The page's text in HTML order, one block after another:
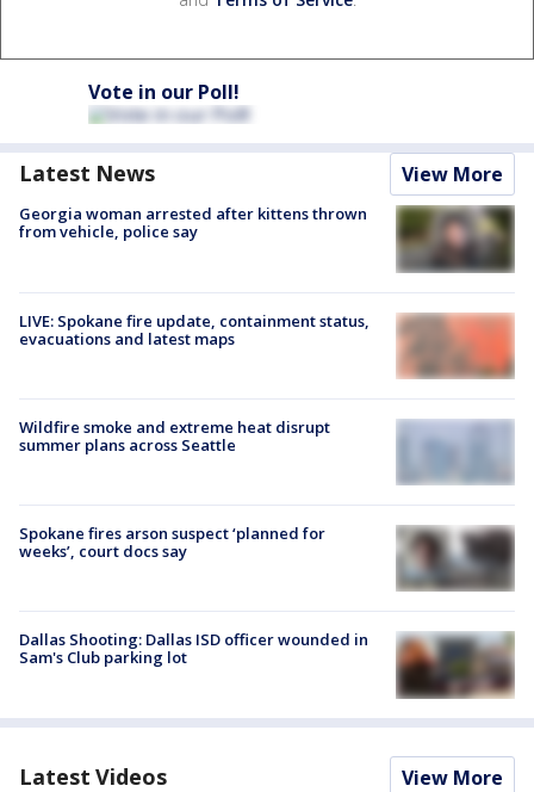
Vote in our Poll!
Latest News View More
Georgia woman arrested after kittens thrown
from vehicle, police say
LIVE: Spokane fire update, containment status,
evacuations and latest maps
Wildfire smoke and extreme heat disrupt
summer plans across Seattle
Spokane fires arson suspect ‘planned for
weeks’, court docs say
Dallas Shooting: Dallas ISD officer wounded in
Sam's Club parking lot
Latest Videos View More